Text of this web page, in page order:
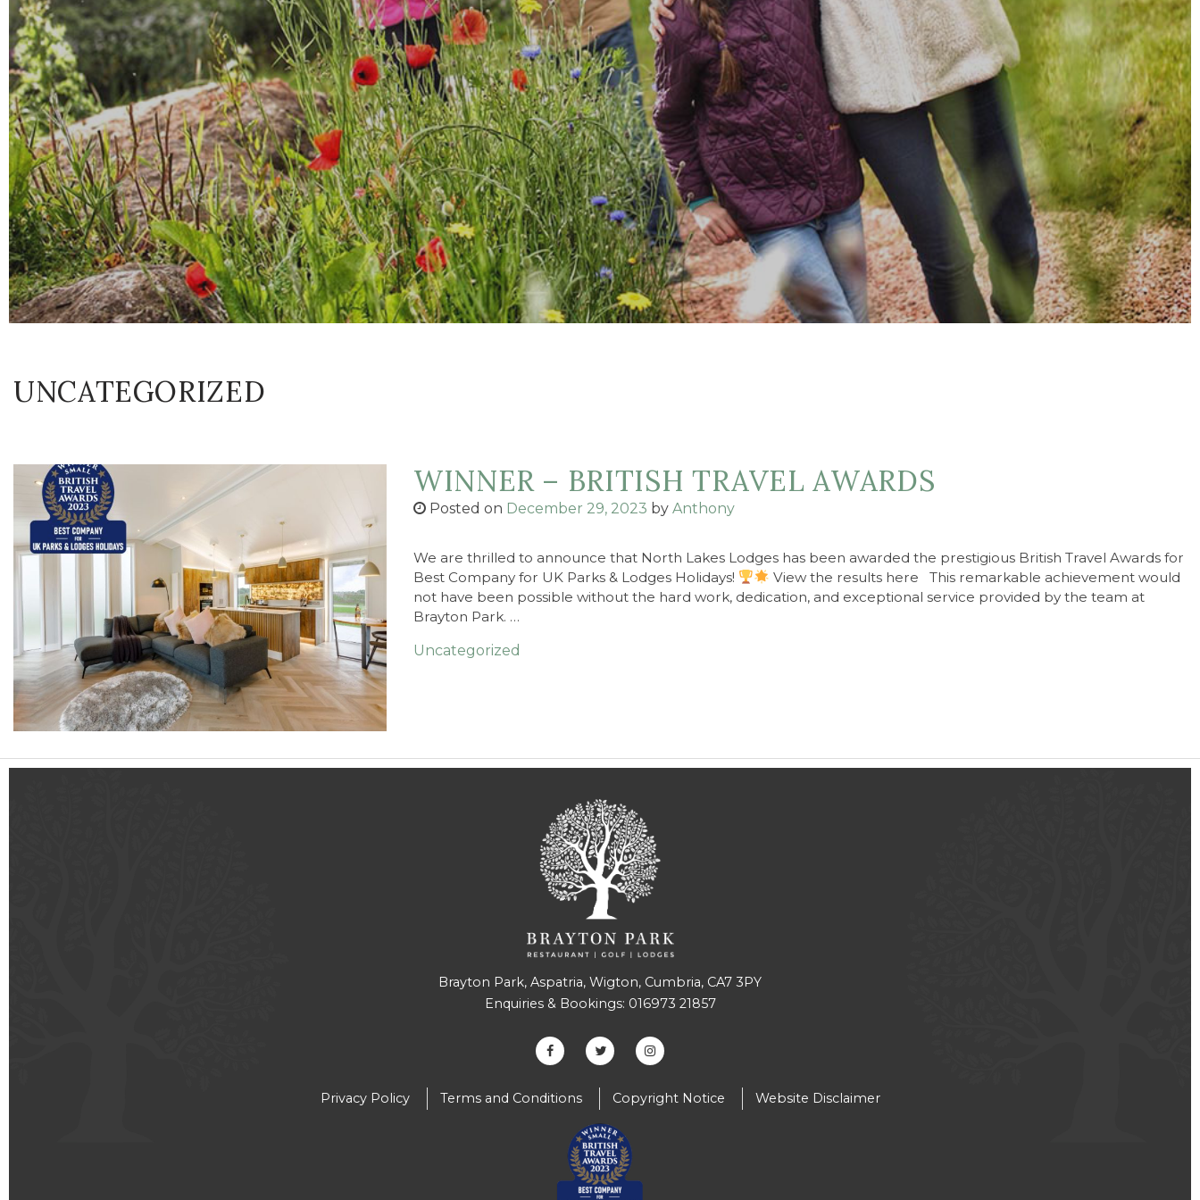
UNCATEGORIZED
WINNER – BRITISH TRAVEL AWARDS
Posted on December 29, 2023 by Anthony
We are thrilled to announce that North Lakes Lodges has been awarded the prestigious British Travel Awards for
Best Company for UK Parks & Lodges Holidays!
View the results here This remarkable achievement would
not have been possible without the hard work, dedication, and exceptional service provided by the team at
Brayton Park. …
Uncategorized
Brayton Park, Aspatria, Wigton, Cumbria, CA7 3PY
Enquiries & Bookings: 016973 21857
Privacy Policy Terms and Conditions Copyright Notice Website Disclaimer